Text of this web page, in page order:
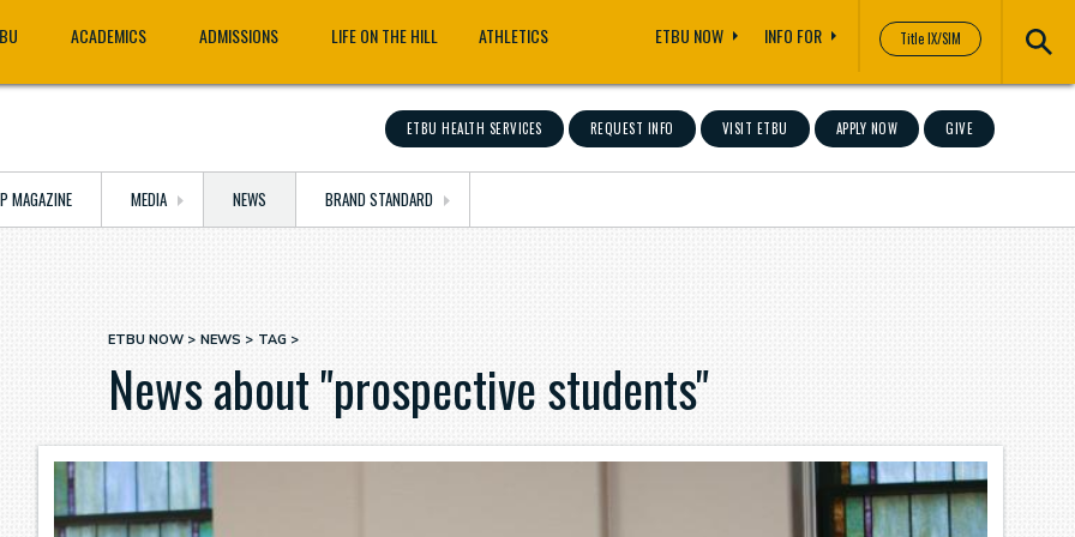
Title IX/SIM
ACADEMICS ADMISSIONS LIFE ON THE HILL ATHLETICS ETBU NOW INFO FOR
ETBU HEALTH SERVICES REQUEST INFO VISIT ETBU APPLY NOW GIVE
MAGAZINE MEDIA NEWS BRAND STANDARD
Breadcrumb
ETBU NOW NEWS TAG
News about "prospective students"